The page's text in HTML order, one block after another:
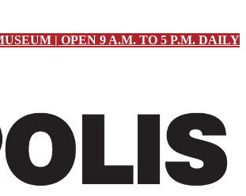
| OPEN 9 A.M. TO 5 P.M. DAILY